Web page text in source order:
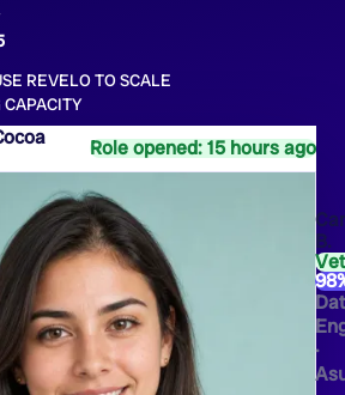
Role opened: 15 hours ago
B.
·
REVELO TO SCALE